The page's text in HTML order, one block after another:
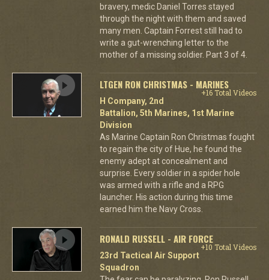
bravery, medic Daniel Torres stayed
through the night with them and saved
many men. Captain Forrest still had to
write a gut-wrenching letter to the
mother of a missing soldier. Part 3 of 4.
LTGEN RON CHRISTMAS - MARINES
+16 Total Videos
H Company, 2nd
Battalion, 5th Marines, 1st Marine
Division
As Marine Captain Ron Christmas fought
to regain the city of Hue, he found the
enemy adept at concealment and
surprise. Every soldier in a spider hole
was armed with a rifle and a RPG
launcher. His action during this time
earned him the Navy Cross.
RONALD RUSSELL - AIR FORCE
+10 Total Videos
23rd Tactical Air Support
Squadron